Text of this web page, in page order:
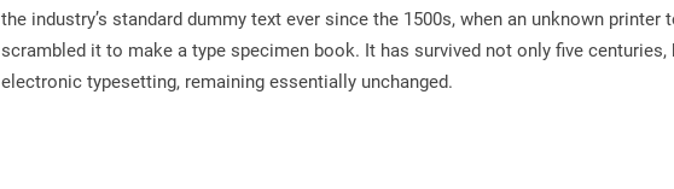
the industry’s standard dummy text ever since the 1500s, when an unknown printer
scrambled it to make a type specimen book. It has survived not only five
electronic typesetting, remaining essentially unchanged.